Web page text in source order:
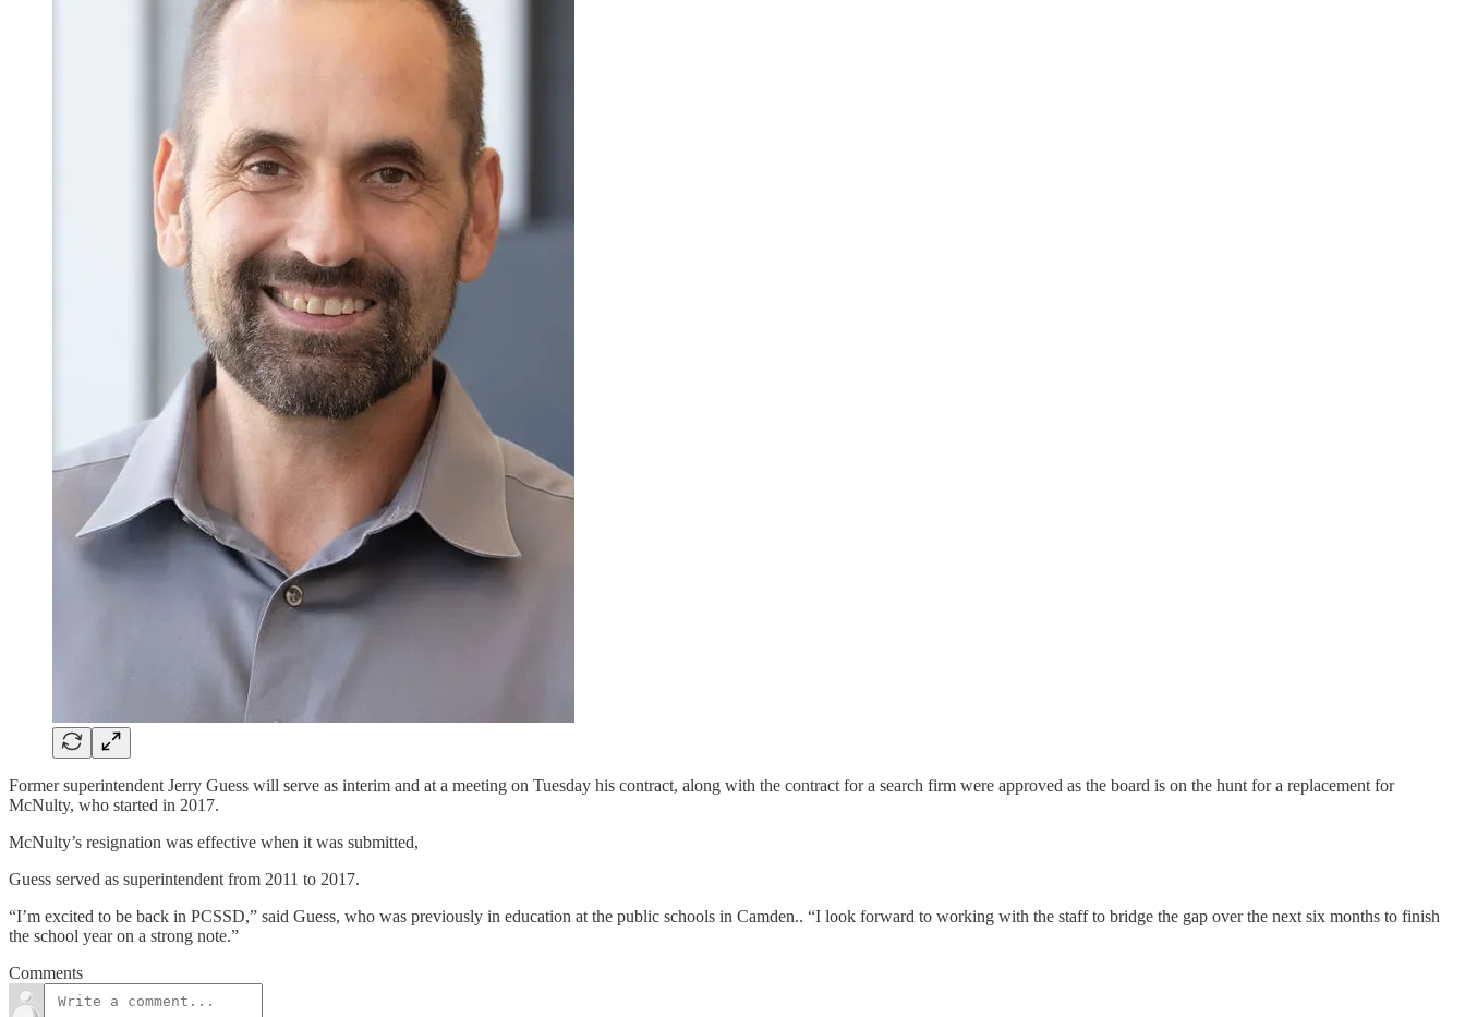
Former superintendent Jerry Guess will serve as interim and at a meeting on Tuesday his contract, along with the contract for a search firm were approved as the board is on the hunt for a replacement for
McNulty, who started in 2017.
McNulty’s resignation was effective when it was submitted,
Guess served as superintendent from 2011 to 2017.
“I’m excited to be back in PCSSD,” said Guess, who was previously in education at the public schools in Camden.. “I look forward to working with the staff to bridge the gap over the next six months to finish
the school year on a strong note.”
Comments